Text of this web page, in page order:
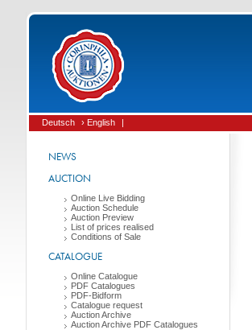
Deutsch › English |
NEWS
AUCTION
Online Live Bidding
Auction Schedule
Auction Preview
List of prices realised
Conditions of Sale
CATALOGUE
Online Catalogue
PDF Catalogues
PDF-Bidform
Catalogue request
Auction Archive
Auction Archive PDF Catalogues